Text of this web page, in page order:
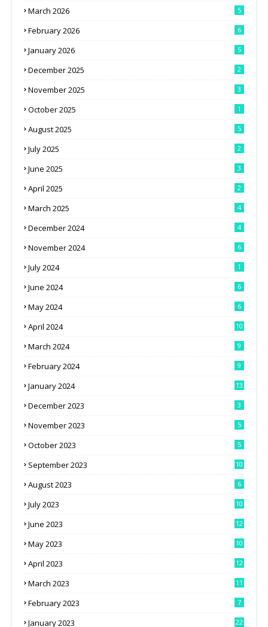
March 2026 5
February 2026 6
January 2026 5
December 2025 2
November 2025 3
October 2025 1
August 2025 5
July 2025 2
June 2025 3
April 2025 2
March 2025 4
December 2024 4
November 2024 6
July 2024 1
June 2024 6
May 2024 6
April 2024 10
March 2024 9
February 2024 9
January 2024 13
December 2023 3
November 2023 5
October 2023 5
September 2023 10
August 2023 6
July 2023 10
June 2023 12
May 2023 10
April 2023 12
March 2023 11
February 2023 7
January 2023 22